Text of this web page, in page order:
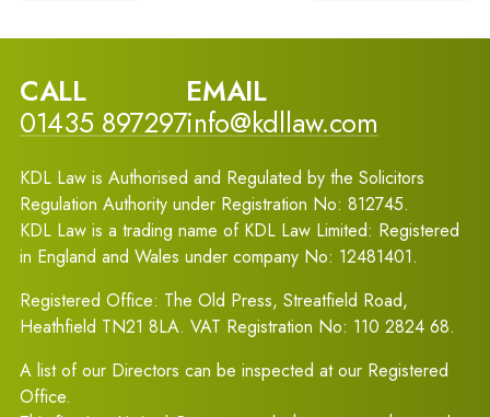
CALL
01435 897297
EMAIL
info@kdllaw.com
KDL Law is Authorised and Regulated by the Solicitors
Regulation Authority under Registration No: 812745.
KDL Law is a trading name of KDL Law Limited: Registered
in England and Wales under company No: 12481401.
Registered Office: The Old Press, Streatfield Road,
Heathfield TN21 8LA. VAT Registration No: 110 2824 68.
A list of our Directors can be inspected at our Registered
Office.